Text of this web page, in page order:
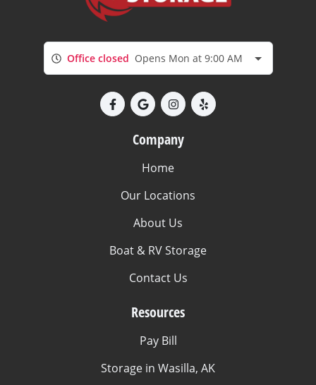
Office closed Opens Mon at 9:00 AM
Company
Home
Our Locations
About Us
Boat & RV Storage
Contact Us
Resources
Pay Bill
Storage in Wasilla, AK